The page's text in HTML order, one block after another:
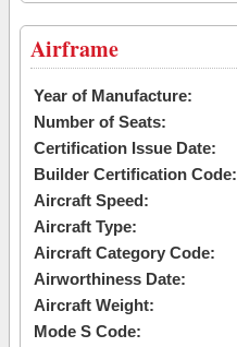
Airframe
Year of Manufacture:
Number of Seats:
Certification Issue Date:
Builder Certification Code:
Aircraft Speed:
Aircraft Type:
Aircraft Category Code:
Airworthiness Date:
Aircraft Weight:
Mode S Code: